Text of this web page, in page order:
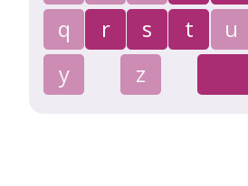
q
r s t u
y
z